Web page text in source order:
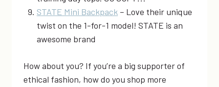
STATE Mini Backpack – Love their unique
twist on the 1-for-1 model! STATE is an
awesome brand
How about you? If you’re a big supporter of
ethical fashion, how do you shop more